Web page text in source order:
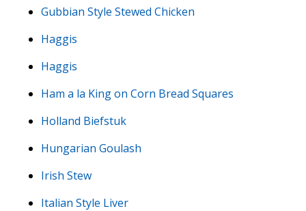
Gubbian Style Stewed Chicken
Haggis
Haggis
Ham a la King on Corn Bread Squares
Holland Biefstuk
Hungarian Goulash
Irish Stew
Italian Style Liver